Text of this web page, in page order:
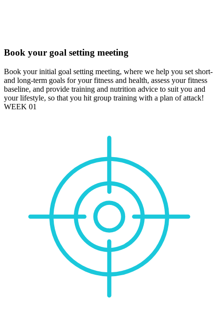
Book your goal setting meeting
Book your initial goal setting meeting, where we help you set short-
and long-term goals for your fitness and health, assess your fitness
baseline, and provide training and nutrition advice to suit you and
your lifestyle, so that you hit group training with a plan of attack!
WEEK 01